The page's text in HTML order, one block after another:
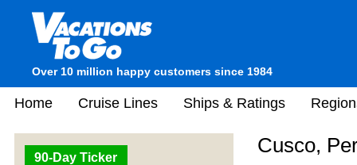
Over 10 million happy customers since 1984
Home Cruise Lines Ships & Ratings
90-Day Ticker
Cusco,